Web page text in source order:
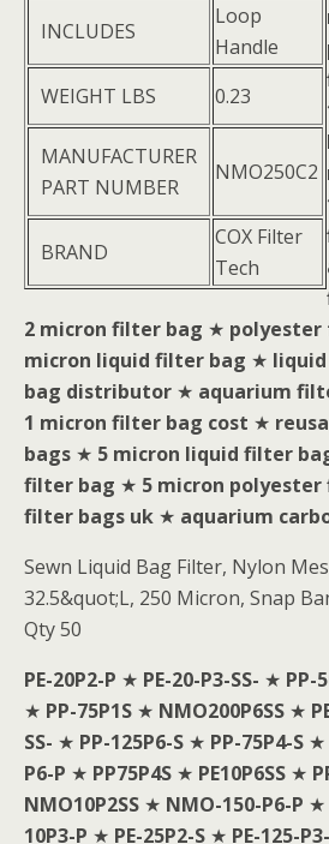
INCLUDES
Loop
Handle
WEIGHT LBS
0.23
MANUFACTURER
PART NUMBER
NMO250C2
BRAND
COX Filter
Tech
2 micron filter bag ★
micron liquid filter bag ★
bag distributor ★ aquarium
1 micron filter bag cost ★
bags ★ 5 micron liquid filter
filter bag ★ 5 micron
filter bags uk ★ aquarium
Sewn Liquid Bag Filter, Nylon
32.5&quot;L, 250 Micron, Snap
Qty 50
PE-20P2-P ★ PE-20-P3-SS- ★ PP-
★ PP-75P1S ★ NMO200P6SS ★
SS- ★ PP-125P6-S ★ PP-75P4-S ★
P6-P ★ PP75P4S ★ PE10P6SS ★
NMO10P2SS ★ NMO-150-P6-P ★
10P3-P ★ PE-25P2-S ★ PE-125-